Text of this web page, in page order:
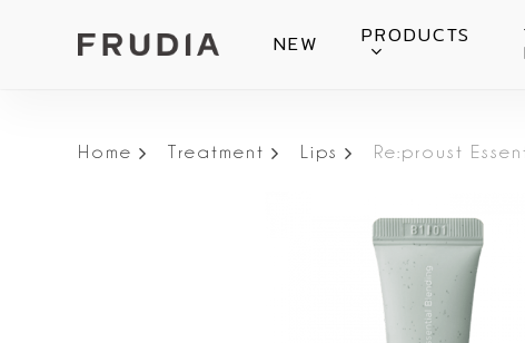
NEW PRODUCTS
Home Treatment Lips Re:proust